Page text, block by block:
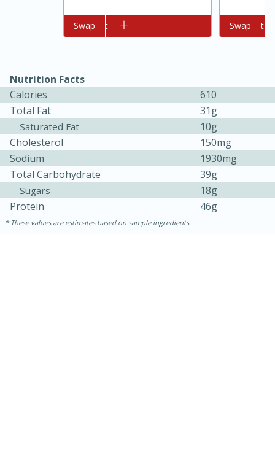
Easy Serves: 8
Add to cart
Swap Add to cart
Swap
Nutrition Facts
Calories
610
Total Fat
31g
Saturated Fat
10g
Cholesterol
150mg
Sodium
1930mg
Total Carbohydrate
39g
Sugars
18g
Protein
46g
These values are estimates based on sample ingredients